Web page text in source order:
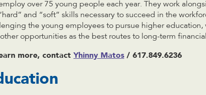
over 75 young people each year. They work
and “soft” skills necessary to succeed in the
the young employees to pursue higher
opportunities as the best routes to long-term
more, contact Yhinny Matos / 617.849.6236